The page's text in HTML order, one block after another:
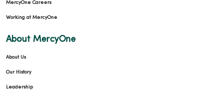
MercyOne Careers
Working at MercyOne
About MercyOne
About Us
Our History
Leadership